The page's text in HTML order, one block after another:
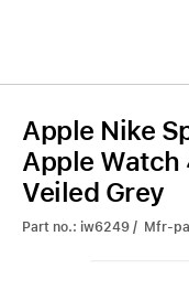
Apple Nike
Apple
Veiled Grey
Part no.: iw6249 / Mfr-